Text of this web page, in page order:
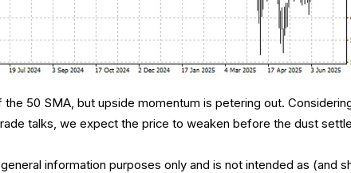
50 SMA, but upside momentum is petering out.
talks, we expect the price to weaken before the dust
information purposes only and is not intended as (and